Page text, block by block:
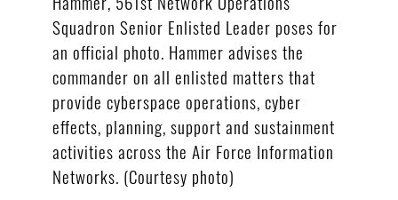
Squadron Senior Enlisted Leader poses for
an official photo. Hammer advises the
commander on all enlisted matters that
provide cyberspace operations, cyber
effects, planning, support and sustainment
activities across the Air Force Information
Networks. (Courtesy photo)